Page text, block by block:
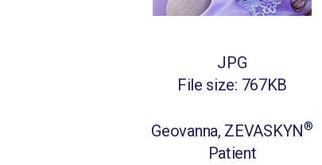
JPG
File size: 767KB
Geovanna, ZEVASKYN®
Patient